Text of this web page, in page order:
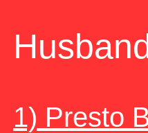
1) Presto